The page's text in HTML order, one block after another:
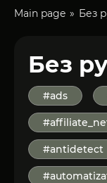
Main page Без
Без
#ads
#antidetect